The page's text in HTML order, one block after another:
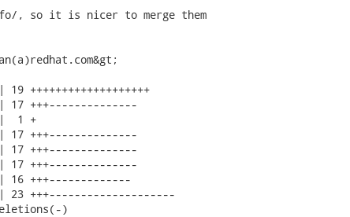
, so it is nicer to merge them
17 +++--------------
1 +
17 +++--------------
17 +++--------------
+++--------------
| 16 +++-------------
| 23 +++--------------------
)